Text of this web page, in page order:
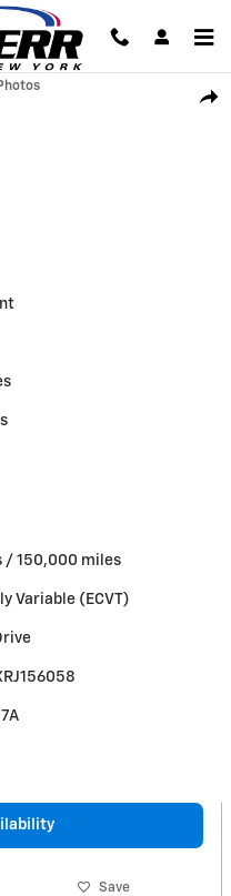
1 of 25
/ 150,000 miles
Variable (ECVT)
Save